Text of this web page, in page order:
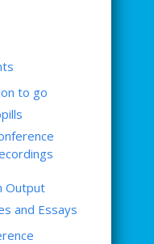
to go
Output
and Essays